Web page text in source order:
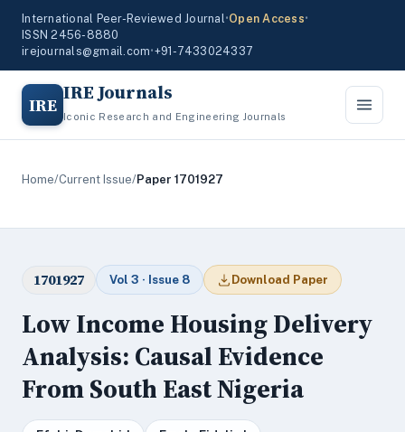
International Peer-Reviewed Journal•Open Access•
ISSN 2456-8880
irejournals@gmail.com•+91-7433024337
IRE IRE Journals
Iconic Research and Engineering Journals
Home/Current Issue/Paper 1701927
1701927 Vol 3 · Issue 8 Download Paper
Low Income Housing Delivery
Analysis: Causal Evidence
From South East Nigeria